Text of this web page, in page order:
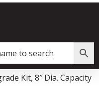
and/or PayPal.
Kit, 8″ Dia. Capacity